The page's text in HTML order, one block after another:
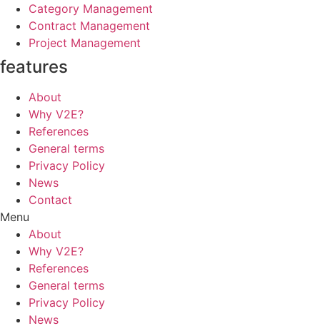
Category Management
Contract Management
Project Management
features
About
Why V2E?
References
General terms
Privacy Policy
News
Contact
Menu
About
Why V2E?
References
General terms
Privacy Policy
News